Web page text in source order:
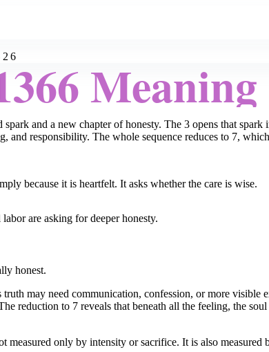
Meaning
and a new chapter of honesty. The 3 opens that spark
responsibility. The whole sequence reduces to 7,
because it is heartfelt. It asks whether the care is wise.
are asking for deeper honesty.
honest.
may need communication, confession, or more visible
reduction to 7 reveals that beneath all the feeling, the
measured only by intensity or sacrifice. It is also measured